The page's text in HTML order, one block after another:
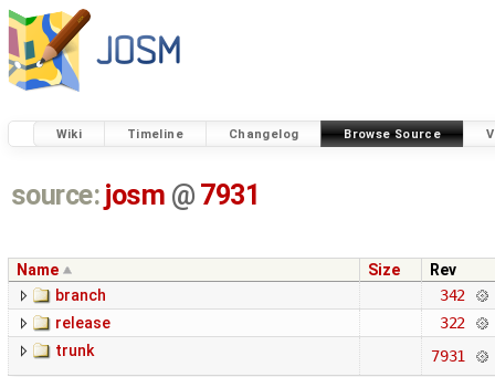
Wiki Timeline Changelog Browse Source
source: josm @ 7931
Name Size
Rev
branch
342
release
322
trunk
7931